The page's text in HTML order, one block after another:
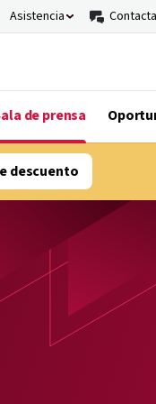
Asistencia
de prensa
descuento